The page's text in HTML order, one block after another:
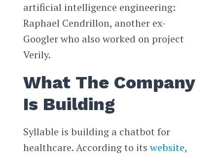
artificial intelligence engineering:
Raphael Cendrillon, another ex-
Googler who also worked on project
Verily.
What The Company
Is Building
Syllable is building a chatbot for
healthcare. According to itswebsite,